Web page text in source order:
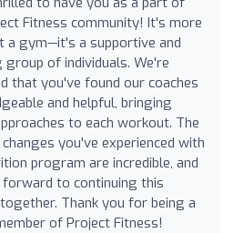
Fitness community! It's more
a gym—it's a supportive and
group of individuals. We're
that you've found our coaches
and helpful, bringing
to each workout. The
you've experienced with
program are incredible, and
to continuing this
Thank you for being a
of Project Fitness!